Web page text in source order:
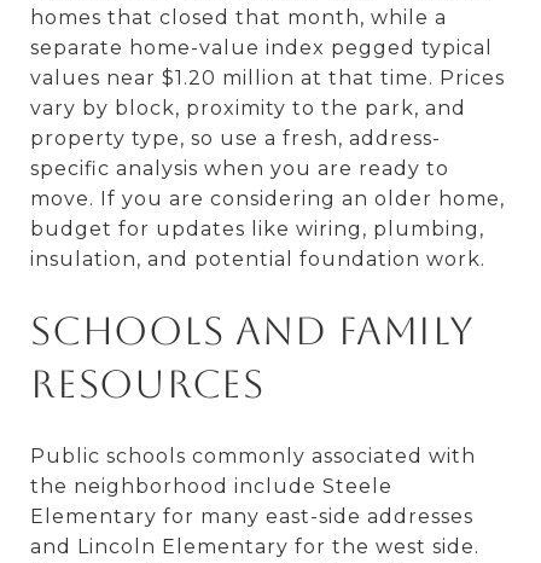
homes that closed that month, while a
separate home-value index pegged typical
values near $1.20 million at that time. Prices
vary by block, proximity to the park, and
property type, so use a fresh, address-
specific analysis when you are ready to
move. If you are considering an older home,
budget for updates like wiring, plumbing,
insulation, and potential foundation work.
Schools and family
resources
Public schools commonly associated with
the neighborhood include Steele
Elementary for many east-side addresses
and Lincoln Elementary for the west side.